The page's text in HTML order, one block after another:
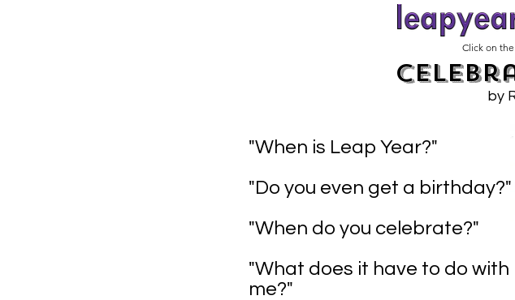
Click on
by
"When is Leap Year?"
"Do you even get a birthday?"
"When do you celebrate?"
"What does it have to do with
me?"